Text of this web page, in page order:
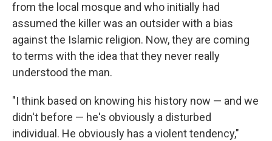
from the local mosque and who initially had
assumed the killer was an outsider with a bias
against the Islamic religion. Now, they are coming
to terms with the idea that they never really
understood the man.
"I think based on knowing his history now — and we
didn't before — he's obviously a disturbed
individual. He obviously has a violent tendency,"